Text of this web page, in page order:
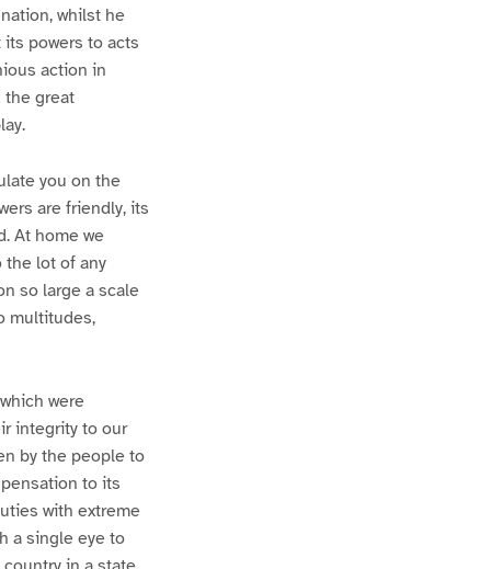
whilst he
powers to acts
action in
the great
you on the
are friendly, its
At home we
the lot of any
so large a scale
multitudes,
were
integrity to our
by the people to
to its
with extreme
a single eye to